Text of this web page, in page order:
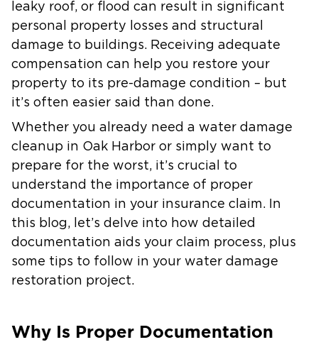
leaky roof, or flood can result in significant
personal property losses and structural
damage to buildings. Receiving adequate
compensation can help you restore your
property to its pre-damage condition – but
it’s often easier said than done.
Whether you already need a water damage
cleanup in Oak Harbor or simply want to
prepare for the worst, it’s crucial to
understand the importance of proper
documentation in your insurance claim. In
this blog, let’s delve into how detailed
documentation aids your claim process, plus
some tips to follow in your water damage
restoration project.
Why Is Proper Documentation